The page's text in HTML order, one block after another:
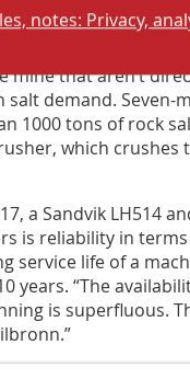
demands
mine that aren’t
salt demand. Seven-
1000 tons of rock
which crushes
a Sandvik LH514
is reliability in
service life of a
years. “The
is superfluous.
notes: Privacy,